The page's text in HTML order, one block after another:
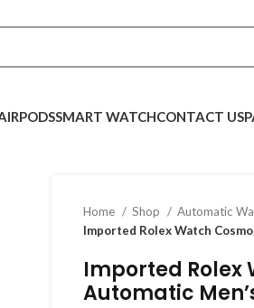
SMART WATCHCONTACT US
Home Shop
Automatic
Imported Rolex Watch
Imported Rolex
Automatic